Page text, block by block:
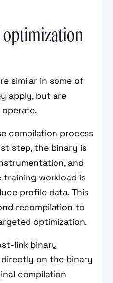
similar in some of
apply, but are
compilation process
step, the binary is
and
training workload is
profile data. This
recompilation to
optimization.
link binary
directly on the binary
compilation